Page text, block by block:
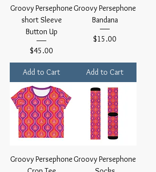
Groovy Persephone
short Sleeve
Button Up
Price
$45.00
Add to Cart
Groovy Persephone
Bandana
Price
$15.00
Add to Cart
Groovy PersephoneGroovy Persephone